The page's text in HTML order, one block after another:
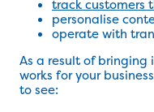
track customers
personalise
operate with
As a result of bringing
works for your
to see: